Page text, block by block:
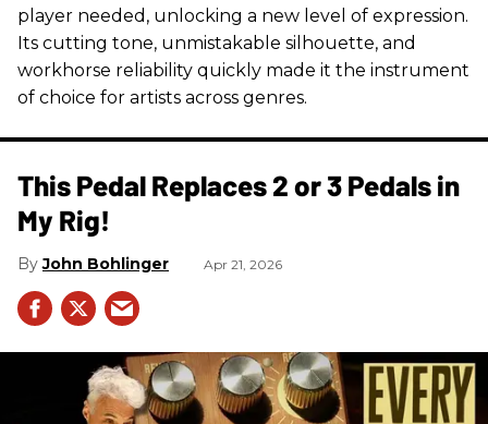
player needed, unlocking a new level of expression.
Its cutting tone, unmistakable silhouette, and
workhorse reliability quickly made it the instrument
of choice for artists across genres.
This Pedal Replaces 2 or 3 Pedals in
My Rig!
John Bohlinger Apr 21, 2026